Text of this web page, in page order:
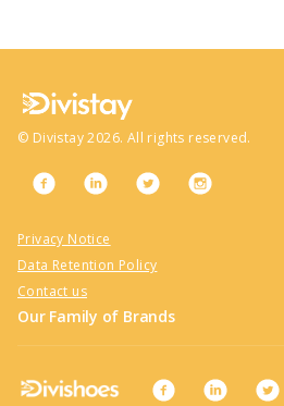
© Divistay 2026. All rights reserved.
Privacy Notice
Data Retention Policy
Contact us
Our Family of Brands